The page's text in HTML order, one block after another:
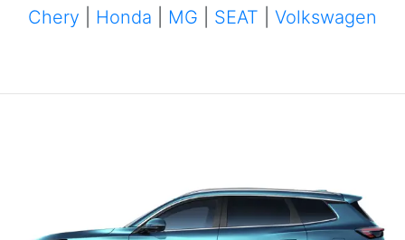
Chery Honda MG SEAT Volkswagen